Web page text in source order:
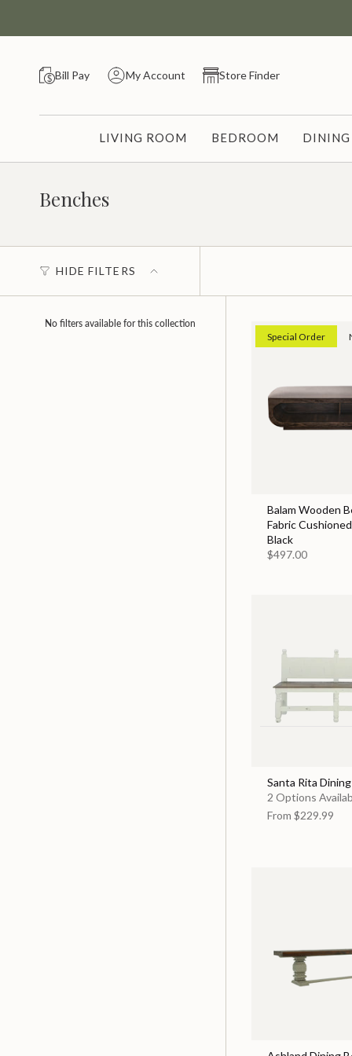
Bill Pay My Account Store Finder
LIVING ROOM BEDROOM
Benches
HIDE FILTERS
No filters available for this collection
Special Order
Balam Wooden
Fabric
Black
$497.00
Santa Rita
2 Options
From $229.99